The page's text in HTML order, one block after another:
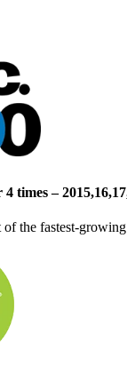
times –
of the fastest-